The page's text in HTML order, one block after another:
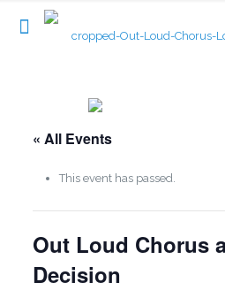
« All Events
This event has passed.
Out Loud Chorus
Decision